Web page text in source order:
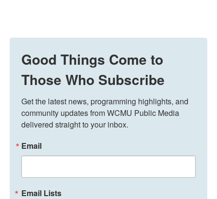
Good Things Come to
Those Who Subscribe
Get the latest news, programming highlights, and
community updates from WCMU Public Media
delivered straight to your inbox.
Email
Email Lists